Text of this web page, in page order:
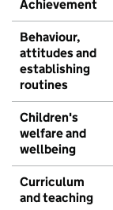
Achievement
Behaviour,
attitudes and
establishing
routines
Children's
welfare and
wellbeing
Curriculum
and teaching